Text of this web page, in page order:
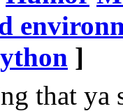
]
that ya